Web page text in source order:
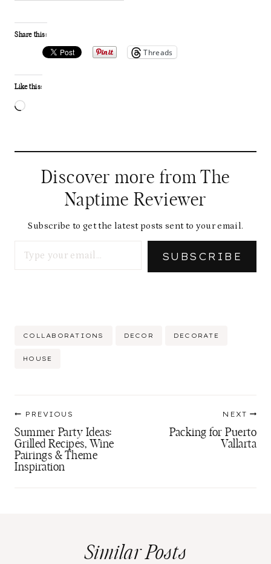
Share this:
Threads
Like this:
L
g
Discover more from The
Naptime Reviewer
Subscribe to get the latest posts sent to your email.
SUBSCRIBE
Post
COLLABORATIONS DECOR DECORATE
HOUSE
navigation
PREVIOUS
Summer Party Ideas:
Grilled Recipes, Wine
Pairings & Theme
Inspiration
NEXT
Packing for Puerto
Vallarta
Similar Posts